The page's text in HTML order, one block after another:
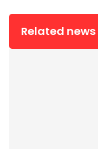
Related news